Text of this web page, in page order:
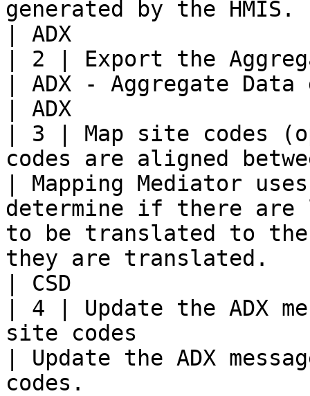
generated by the HMIS.
| ADX
| 2 | Export the
| ADX - Aggregate
| ADX
| 3 | Map site
codes are aligned
| Mapping Mediator
determine if there are
to be translated to
they are translated.
| CSD
| 4 | Update the ADX
site codes
| Update the ADX
codes.